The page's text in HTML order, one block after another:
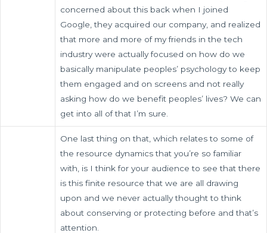
concerned about this back when I joined
Google, they acquired our company, and realized
that more and more of my friends in the tech
industry were actually focused on how do we
basically manipulate peoples’ psychology to keep
them engaged and on screens and not really
asking how do we benefit peoples’ lives? We can
get into all of that I’m sure.
One last thing on that, which relates to some of
the resource dynamics that you’re so familiar
with, is I think for your audience to see that there
is this finite resource that we are all drawing
upon and we never actually thought to think
about conserving or protecting before and that’s
attention.